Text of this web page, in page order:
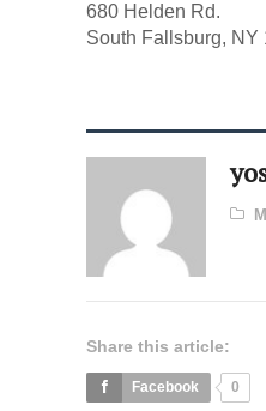
680 Helden Rd.
South Fallsburg, NY
Share this article:
Facebook 0